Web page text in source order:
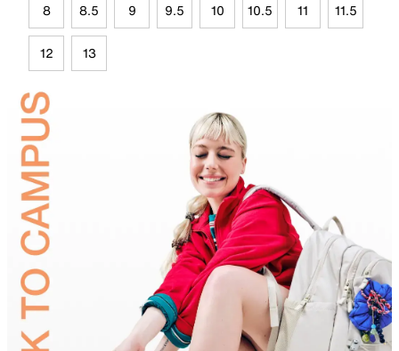
8 8.5 9 9.5 10 10.5 11 11.5
12 13